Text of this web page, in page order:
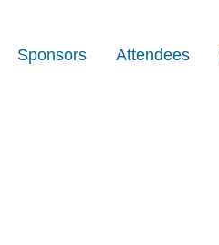
Sponsors Attendees